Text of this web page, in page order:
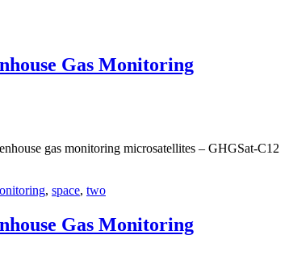
Gas Monitoring
gas monitoring microsatellites – GHGSat-C12
, space, two
Gas Monitoring